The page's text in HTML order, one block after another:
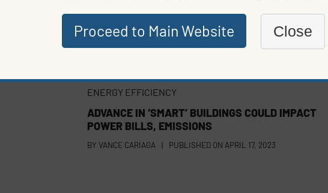
ENERGY EFFICIENCY
ADVANCE IN ‘SMART’ BUILDINGS COULD IMPACT
POWER BILLS, EMISSIONS
BY VANCE CARIAGA | PUBLISHED ON APRIL 17, 2023
Proceed to Main Website Close